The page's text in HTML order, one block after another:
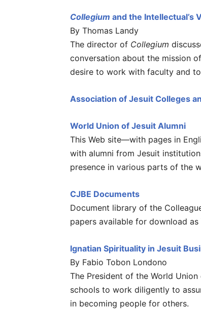
Collegium and the Intellectual’s
By Thomas Landy
The director of Collegium
conversation about the mission
desire to work with faculty and
Association of Jesuit Colleges
World Union of Jesuit Alumni
This Web site—with pages in
with alumni from Jesuit
presence in various parts of the
CJBE Documents
Document library of the
papers available for download as
Ignatian Spirituality in Jesuit
By Fabio Tobon Londono
The President of the World
schools to work diligently to
in becoming people for others.